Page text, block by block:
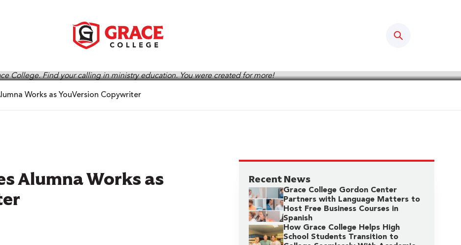
Works as YouVersion Copywriter
Alumna Works as
Recent News
Grace College Gordon Center
Partners with Language Matters to
Host Free Business Courses in
Spanish
How Grace College Helps High
School Students Transition to